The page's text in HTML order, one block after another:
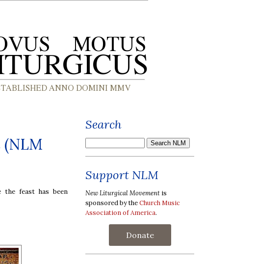
(NLM
the feast has been
Search
Support NLM
New Liturgical Movement is
sponsored by theChurch Music
Association of America.
Donate